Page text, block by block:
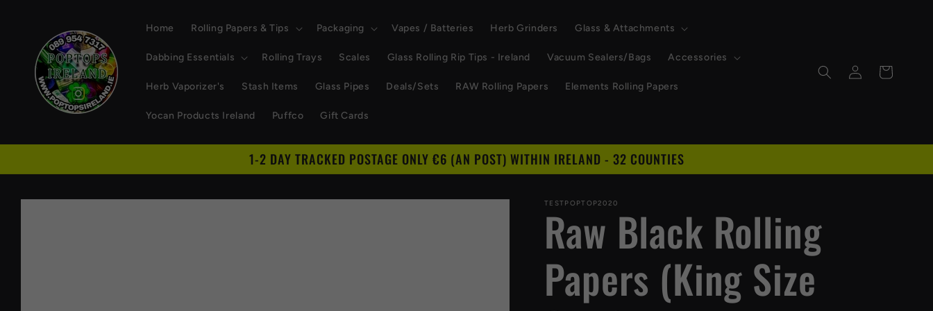
Home Rolling Papers & Tips Packaging Vapes / Batteries Herb Grinders Glass & Attachments
Dabbing Essentials Rolling Trays Scales Glass Rolling Rip Tips - Ireland Vacuum Sealers/Bags Accessories
Herb Vaporizer's Stash Items Glass Pipes Deals/Sets RAW Rolling Papers Elements Rolling Papers
Yocan Products Ireland Puffco Gift Cards
Log
in
Cart
1-2 DAY TRACKED POSTAGE ONLY €6 (AN POST) WITHIN IRELAND - 32 COUNTIES
Skip to
TESTPOPTOP2020
Raw Black Rolling
Papers (King Size